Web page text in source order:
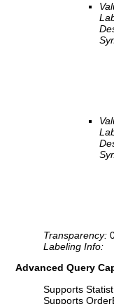
Transparency:
Labeling Info:
Advanced Query
Supports
Supports